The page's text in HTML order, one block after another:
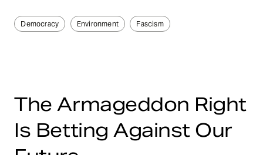
Democracy Environment Fascism
The Armageddon Right
Is Betting Against Our